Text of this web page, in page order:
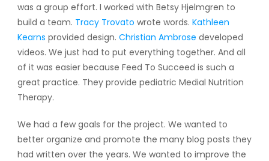
was a group effort. I worked with Betsy Hjelmgren to
build a team. Tracy Trovato wrote words. Kathleen
Kearns provided design. Christian Ambrose developed
videos. We just had to put everything together. And all
of it was easier because Feed To Succeed is such a
great practice. They provide pediatric Medial Nutrition
Therapy.
We had a few goals for the project. We wanted to
better organize and promote the many blog posts they
had written over the years. We wanted to improve the